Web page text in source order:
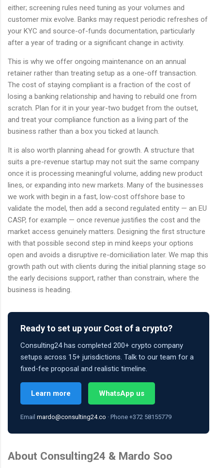
either; screening rules need tuning as your volumes and
customer mix evolve. Banks may request periodic refreshes of
your KYC and source-of-funds documentation, particularly
after a year of trading or a significant change in activity.
This is why we offer ongoing maintenance on an annual
retainer rather than treating setup as a one-off transaction.
The cost of staying compliant is a fraction of the cost of
losing a banking relationship and having to rebuild one from
scratch. Plan for it in your year-two budget from the outset,
and treat your compliance function as a living part of the
business rather than a box you ticked at launch.
It is also worth planning ahead for growth. A structure that
suits a pre-revenue startup may not suit the same company
once it is processing meaningful volume, adding new product
lines, or expanding into new markets. Many of the businesses
we work with begin in a fast, low-cost offshore base to
validate the model, then add a second regulated entity — an EU
CASP, for example — once revenue justifies the cost and the
market access genuinely matters. Designing the first structure
with that possible second step in mind keeps your options
open and avoids a disruptive re-domiciliation later. We map this
growth path out with clients during the initial planning stage so
the early decisions support, rather than constrain, where the
business is heading.
Ready to set up your Cost of a crypto?
Consulting24 has completed 200+ crypto company
setups across 15+ jurisdictions. Talk to our team for a
fixed-fee proposal and realistic timeline.
Learn more WhatsApp us
Email mardo@consulting24.co · Phone +372 58155779
About Consulting24 & Mardo Soo